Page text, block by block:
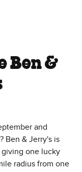
Ben &
and
Ben & Jerry's is
one lucky
radius from one